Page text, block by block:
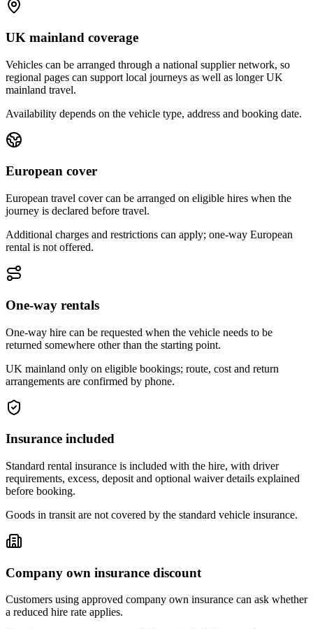
UK mainland coverage
Vehicles can be arranged through a national supplier network, so
regional pages can support local journeys as well as longer UK
mainland travel.
Availability depends on the vehicle type, address and booking date.
European cover
European travel cover can be arranged on eligible hires when the
journey is declared before travel.
Additional charges and restrictions can apply; one-way European
rental is not offered.
One-way rentals
One-way hire can be requested when the vehicle needs to be
returned somewhere other than the starting point.
UK mainland only on eligible bookings; route, cost and return
arrangements are confirmed by phone.
Insurance included
Standard rental insurance is included with the hire, with driver
requirements, excess, deposit and optional waiver details explained
before booking.
Goods in transit are not covered by the standard vehicle insurance.
Company own insurance discount
Customers using approved company own insurance can ask whether
a reduced hire rate applies.